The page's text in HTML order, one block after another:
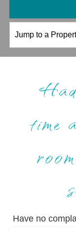
time
Have no